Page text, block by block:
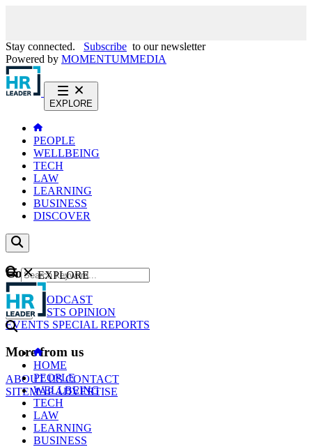
Stay connected. Subscribe to our newsletter
Powered by MOMENTUMMEDIA
EXPLORE
PEOPLE
WELLBEING
TECH
LAW
LEARNING
BUSINESS
DISCOVER
Content
NEWS
PODCAST
WEBCASTS OPINION
EVENTS SPECIAL REPORTS
More from us
ABOUT USCONTACT
SITEMAPADVERTISE
GO
EXPLORE
HOME
PEOPLE
WELLBEING
TECH
LAW
LEARNING
BUSINESS